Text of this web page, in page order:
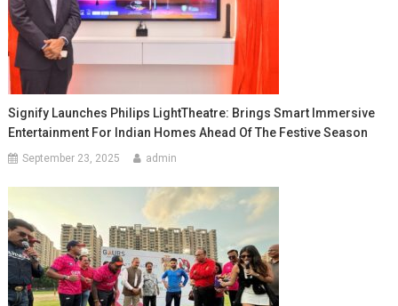
Signify Launches Philips LightTheatre: Brings Smart Immersive
Entertainment For Indian Homes Ahead Of The Festive Season
September 23, 2025 admin